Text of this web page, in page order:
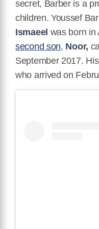
secret, Barber is a
children. Youssef
Ismaeel was born in
second son, Noor,
September 2017.
who arrived on